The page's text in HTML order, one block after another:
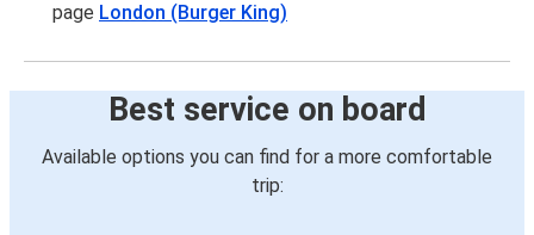
page London (Burger King)
Best service on board
Available options you can find for a more comfortable
trip: